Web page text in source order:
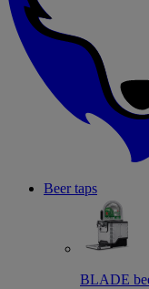
Beer taps
BLADE